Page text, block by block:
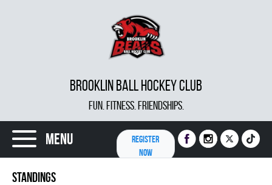
BROOKLIN BALL HOCKEY CLUB
FUN. FITNESS. FRIENDSHIPS.
Menu
REGISTER
NOW
STANDINGS